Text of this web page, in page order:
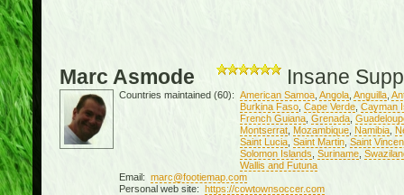
Marc Asmode Insane
Countries maintained (60): American Samoa, Angola, Anguilla,
Burkina Faso, Cape Verde, Cayman
French Guiana, Grenada,
Montserrat, Mozambique, Namibia,
Saint Lucia, Saint Martin, Saint
Solomon Islands Suriname,
Wallis and Futuna
Email: marc@footiemap.com
Personal web site: https://cowtownsoccer.com